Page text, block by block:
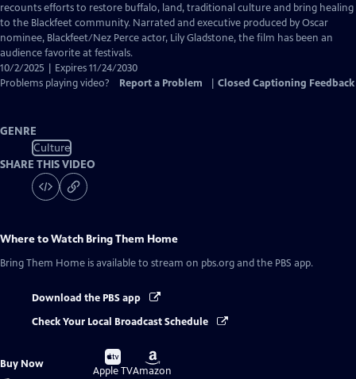
Captions
recounts efforts to restore buffalo, land, traditional culture and bring healing
to the Blackfeet community. Narrated and executive produced by Oscar
nominee, Blackfeet/Nez Perce actor, Lily Gladstone, the film has been an
audience favorite at festivals.
10/2/2025 | Expires 11/24/2030
Problems playing video?
Report a Problem Closed Captioning Feedback
GENRE
Culture
SHARE THIS VIDEO
Where to Watch Bring Them Home
Bring Them Home is available to stream on pbs.org and the PBS app.
Download the PBS app
Check Your Local Broadcast Schedule
Buy Now
Buy
on
Apple TV
Buy
on
Amazon